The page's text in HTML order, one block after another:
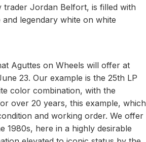
Jordan Belfort, is filled with
legendary white on white
Aguttes on Wheels will offer at
23. Our example is the 25th LP
color combination, with the
over 20 years, this example, which
and working order. We offer
here in a highly desirable